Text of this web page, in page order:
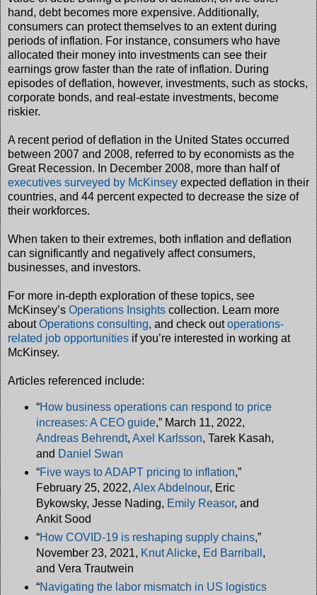
hand, debt becomes more expensive. Additionally,
consumers can protect themselves to an extent during
periods of inflation. For instance, consumers who have
allocated their money into investments can see their
earnings grow faster than the rate of inflation. During
episodes of deflation, however, investments, such as stocks,
corporate bonds, and real-estate investments, become
riskier.
A recent period of deflation in the United States occurred
between 2007 and 2008, referred to by economists as the
Great Recession. In December 2008, more than half of
executives surveyed by McKinsey expected deflation in their
countries, and 44 percent expected to decrease the size of
their workforces.
When taken to their extremes, both inflation and deflation
can significantly and negatively affect consumers,
businesses, and investors.
For more in-depth exploration of these topics, see
McKinsey’s Operations Insights collection. Learn more
aboutOperations consulting, and check outoperations-
related job opportunities if you’re interested in working at
McKinsey.
Articles referenced include:
“How business operations can respond to price
increases: A CEO guide,” March 11, 2022,
Andreas Behrendt, Axel Karlsson, Tarek Kasah,
and Daniel Swan
“Five ways to ADAPT pricing to inflation,”
February 25, 2022, Alex Abdelnour, Eric
Bykowsky, Jesse Nading, Emily Reasor, and
Ankit Sood
“How COVID-19 is reshaping supply chains,”
November 23, 2021, Knut Alicke, Ed Barriball ,
and Vera Trautwein
“Navigating the labor mismatch in US logistics